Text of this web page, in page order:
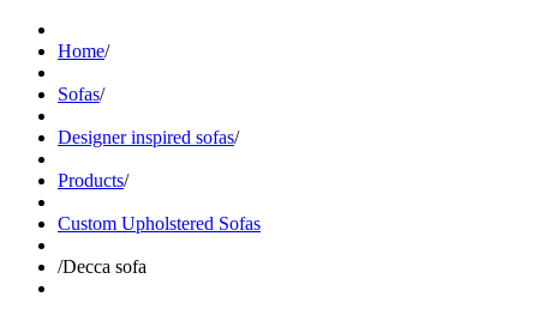
Home/
Sofas/
Designer inspired sofas/
Products/
Custom Upholstered Sofas
/Decca sofa